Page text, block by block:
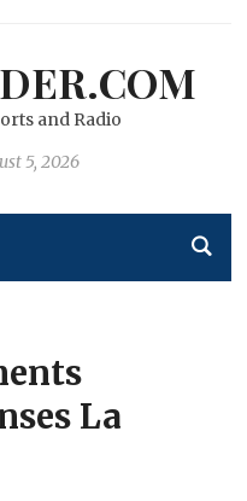
and Radio
5, 2026
La